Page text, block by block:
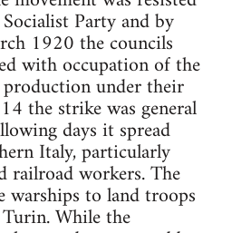
Party and by
1920 the councils
with occupation of the
under their
the strike was general
days it spread
Italy, particularly
railroad workers. The
warships to land troops
While the